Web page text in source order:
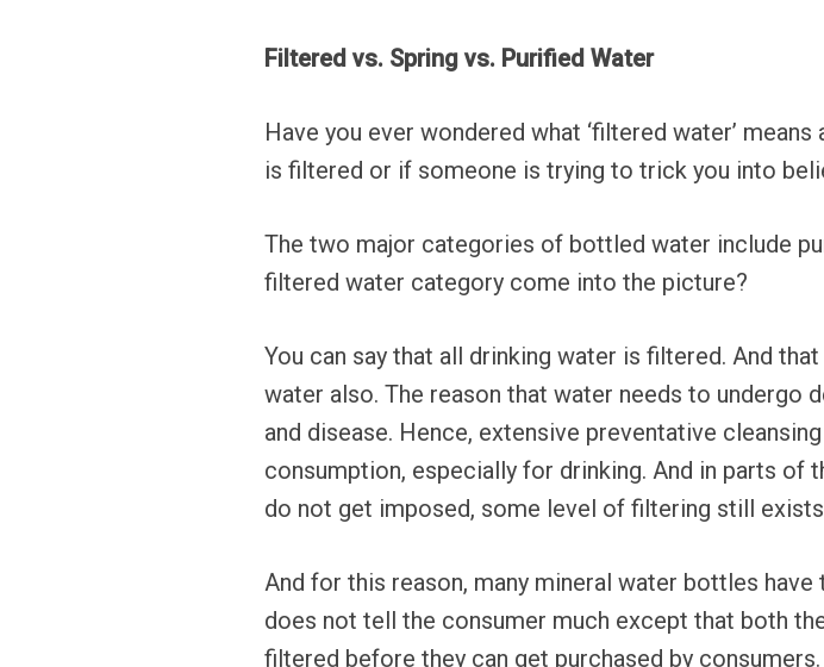
Filtered vs. Spring vs. Purified Water
Have you ever wondered what ‘filtered water’
is filtered or if someone is trying to trick you into
The two major categories of bottled water include
filtered water category come into the picture?
You can say that all drinking water is filtered. And
water also. The reason that water needs to
and disease. Hence, extensive preventative
consumption, especially for drinking. And in parts
do not get imposed, some level of filtering still
And for this reason, many mineral water bottles
does not tell the consumer much except that both
filtered before they can get purchased by